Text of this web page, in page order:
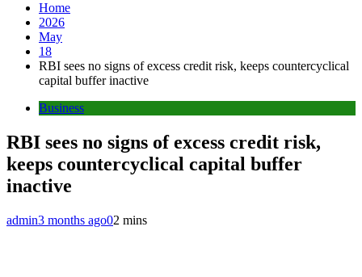
Home
2026
May
18
RBI sees no signs of excess credit risk, keeps countercyclical
capital buffer inactive
Business
RBI sees no signs of excess credit risk,
keeps countercyclical capital buffer
inactive
admin3 months ago02 mins